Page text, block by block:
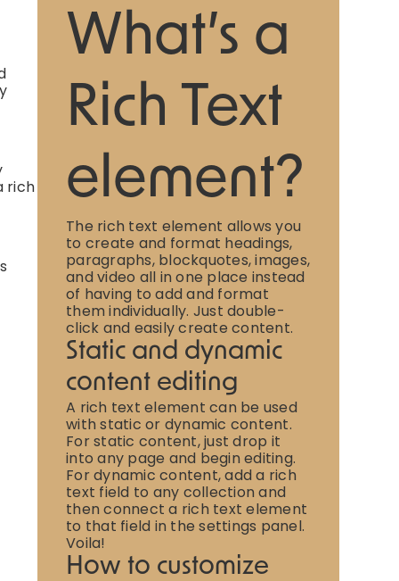
rich
What’s a
Rich Text
element?
The rich text element allows you
to create and format headings,
paragraphs, blockquotes, images,
and video all in one place instead
of having to add and format
them individually. Just double-
click and easily create content.
Static and dynamic
content editing
A rich text element can be used
with static or dynamic content.
For static content, just drop it
into any page and begin editing.
For dynamic content, add a rich
text field to any collection and
then connect a rich text element
to that field in the settings panel.
Voila!
How to customize